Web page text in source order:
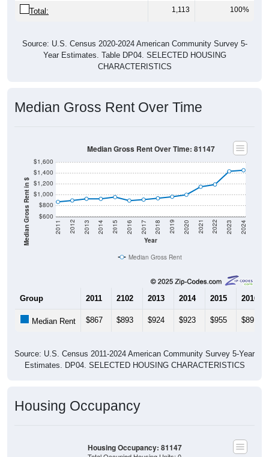
Total: 1,113 100%
Source: U.S. Census 2020-2024 American Community Survey 5-
Year Estimates. Table DP04. SELECTED HOUSING
CHARACTERISTICS
Median Gross Rent Over Time
Median Gross Rent in $ $600
$800
$1,000
$1,200
$1,400
$1,600
Year
2011 2012 2013 2014 2015 2016 2017 2018 2019 2020 2021 2022 2023 2024
Median Gross Rent Over Time: 81147
Median Gross Rent
Group 2011 2102 2013 2014 2015 2016
Median Rent $867 $893 $924 $923 $955 $891
Source: U.S. Census 2011-2024 American Community Survey 5-Year
Estimates. DP04. SELECTED HOUSING CHARACTERISTICS
Housing Occupancy
Housing Occupancy: 81147